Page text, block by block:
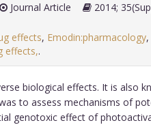
Journal Article
2014;
effects, Emodin:pharmacology,
effects,.
biological effects. It is also
to assess mechanisms of
genotoxic effect of